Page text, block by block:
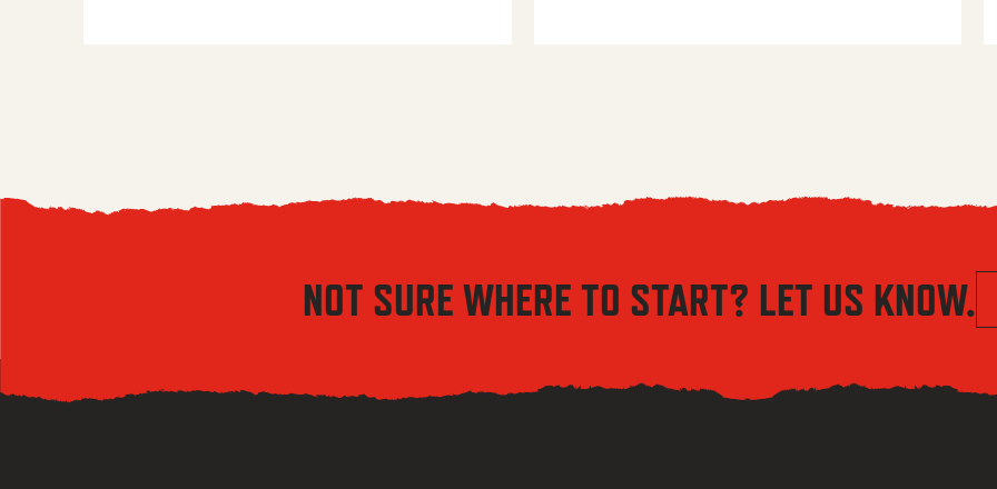
NOT SURE WHERE TO START? LET US KNOW.